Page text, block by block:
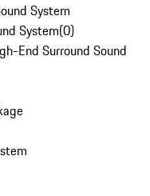
System
System(0)
End Surround Sound